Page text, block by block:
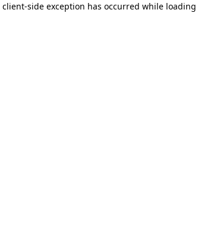
client-side exception has occurred while loading